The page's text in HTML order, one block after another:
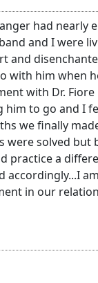
had nearly
and I were
and
with him when
with Dr.
to go and I
we finally
were solved
practice a
accordingly...I
in our